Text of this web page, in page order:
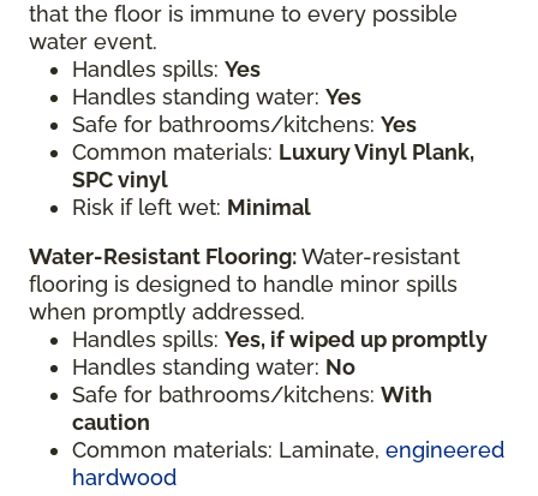
that the floor is immune to every possible
water event.
Handles spills: Yes
Handles standing water: Yes
Safe for bathrooms/kitchens: Yes
Common materials: Luxury Vinyl Plank,
SPC vinyl
Risk if left wet: Minimal
Water-Resistant Flooring:Water-resistant
flooring is designed to handle minor spills
when promptly addressed.
Handles spills: Yes, if wiped up promptly
Handles standing water: No
Safe for bathrooms/kitchens: With
caution
Common materials: Laminate, engineered
hardwood